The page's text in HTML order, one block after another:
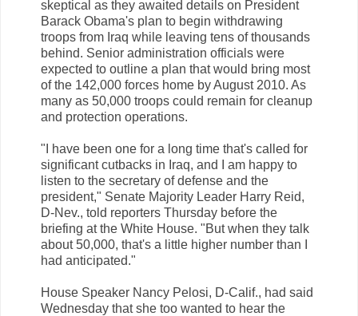
skeptical as they awaited details on President
Barack Obama's plan to begin withdrawing
troops from Iraq while leaving tens of thousands
behind. Senior administration officials were
expected to outline a plan that would bring most
of the 142,000 forces home by August 2010. As
many as 50,000 troops could remain for cleanup
and protection operations.
"I have been one for a long time that's called for
significant cutbacks in Iraq, and I am happy to
listen to the secretary of defense and the
president," Senate Majority Leader Harry Reid,
D-Nev., told reporters Thursday before the
briefing at the White House. "But when they talk
about 50,000, that's a little higher number than I
had anticipated."
House Speaker Nancy Pelosi, D-Calif., had said
Wednesday that she too wanted to hear the